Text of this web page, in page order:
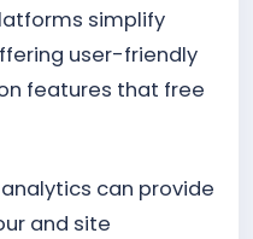
simplify
user-friendly
features that free
can provide
and site